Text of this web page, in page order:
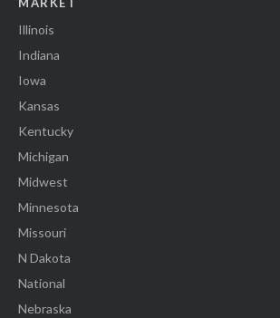
MARKET
Illinois
Indiana
Iowa
Kansas
Kentucky
Michigan
Midwest
Minnesota
Missouri
N Dakota
National
Nebraska